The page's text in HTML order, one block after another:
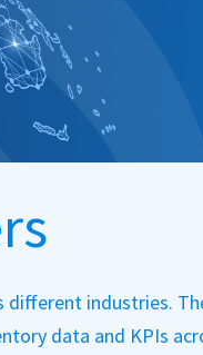
industries.
data and KPIs